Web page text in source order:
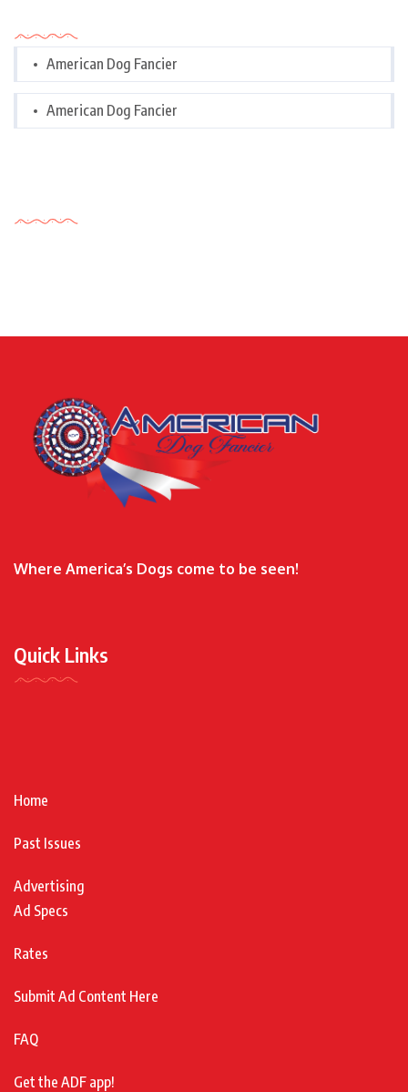
American Dog Fancier
American Dog Fancier
Where America’s Dogs come to be seen!
Quick Links
Home
Past Issues
Advertising
Ad Specs
Rates
Submit Ad Content Here
FAQ
Get the ADF app!